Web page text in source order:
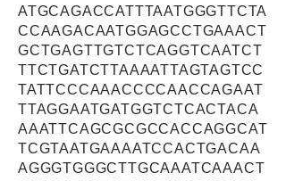
ATGCAGACCATTTAATGGGTTCTA
CCAAGACAATGGAGCCTGAAACT
GCTGAGTTGTCTCAGGTCAATCT
TTCTGATCTTAAAATTAGTAGTCC
TATTCCCAAACCCCAACCAGAAT
TTAGGAATGATGGTCTCACTACA
AAATTCAGCGCGCCACCAGGCAT
TCGTAATGAAAATCCACTGACAA
AGGGTGGGCTTGCAAATCAAACT